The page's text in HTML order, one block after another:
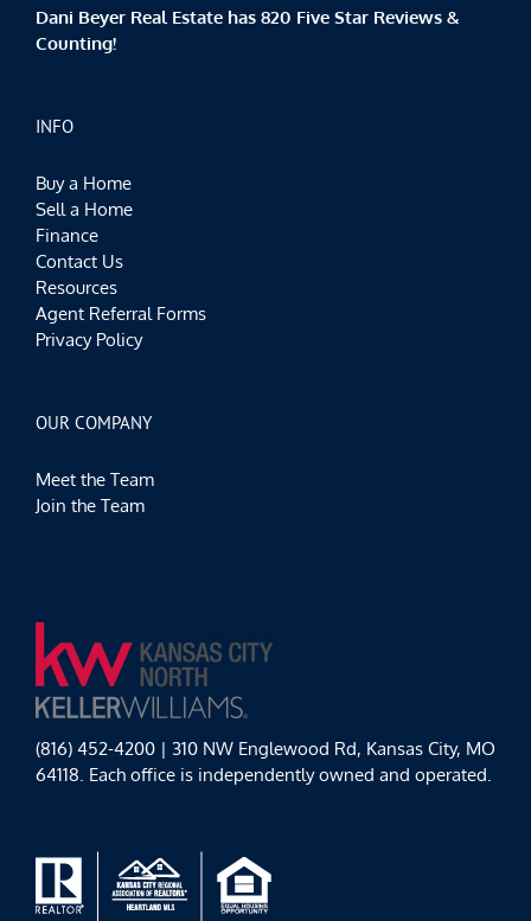
Dani Beyer Real Estate has 820 Five Star Reviews &
Counting!
INFO
Buy a Home
Sell a Home
Finance
Contact Us
Resources
Agent Referral Forms
Privacy Policy
OUR COMPANY
Meet the Team
Join the Team
(816) 452-4200 | 310 NW Englewood Rd, Kansas City, MO
64118. Each office is independently owned and operated.